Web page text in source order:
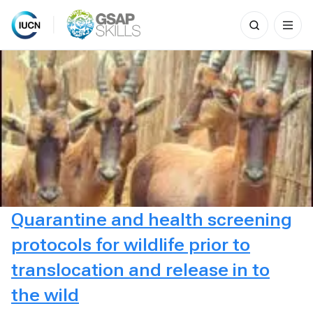
Skip
to
content
Search
for:
Quarantine and health screening
protocols for wildlife prior to
translocation and release in to
the wild